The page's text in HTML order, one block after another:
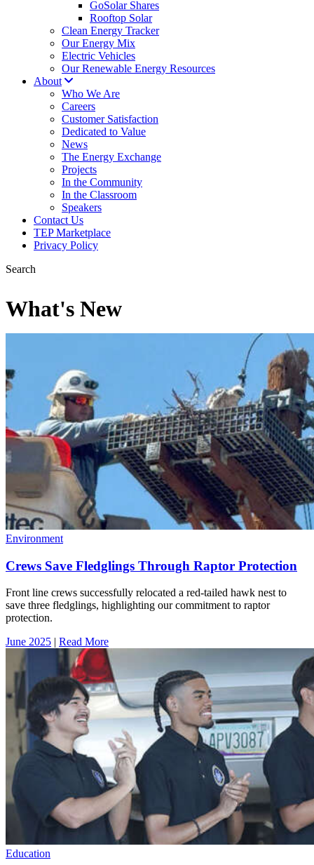
GoSolar Shares
Rooftop Solar
Clean Energy Tracker
Our Energy Mix
Electric Vehicles
Our Renewable Energy Resources
About
Who We Are
Careers
Customer Satisfaction
Dedicated to Value
News
The Energy Exchange
Projects
In the Community
In the Classroom
Speakers
Contact Us
TEP Marketplace
Privacy Policy
Search
What's New
Environment
Crews Save Fledglings Through Raptor Protection
Front line crews successfully relocated a red-tailed hawk nest to
save three fledglings, highlighting our commitment to raptor
protection.
June 2025 | Read More
Education